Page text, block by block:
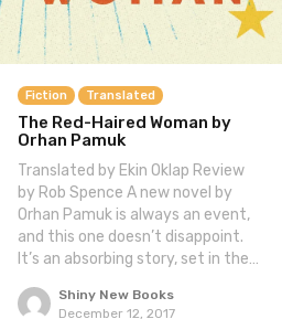
Fiction Translated
The Red-Haired Woman by
Orhan Pamuk
Translated by Ekin Oklap Review
by Rob Spence A new novel by
Orhan Pamuk is always an event,
and this one doesn’t disappoint.
It’s an absorbing story, set in the…
Shiny New Books
December 12, 2017